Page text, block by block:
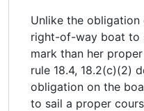
Unlike the obligation
right-of-way boat to
mark than her
rule 18.4, 18.2(c)(2)
obligation on the
to sail a proper